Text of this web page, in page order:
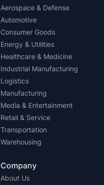
Aerospace & Defense
Automotive
Consumer Goods
Energy & Utilities
Healthcare & Medicine
Industrial Manufacturing
Logistics
Manufacturing
Media & Entertainment
Retail & Service
Transportation
Warehousing
Company
About Us